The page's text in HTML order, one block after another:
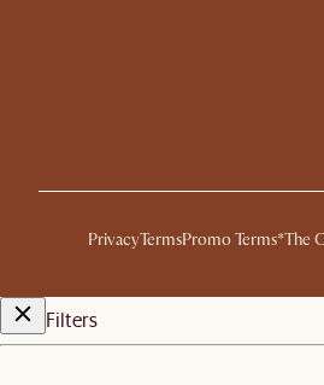
PrivacyTermsPromo Terms*The
Filters